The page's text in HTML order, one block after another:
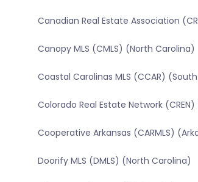
Canadian Real Estate Association
Canopy MLS (CMLS) (North Carolina)
Coastal Carolinas MLS (CCAR)
Colorado Real Estate Network
Cooperative Arkansas (CARMLS)
Doorify MLS (DMLS) (North Carolina)